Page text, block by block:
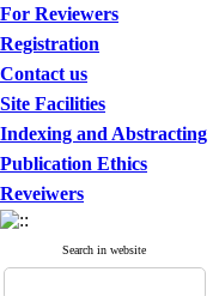
For Reviewers
Registration
Contact us
Site Facilities
Indexing and Abstracting
Publication Ethics
Reveiwers
Search in website